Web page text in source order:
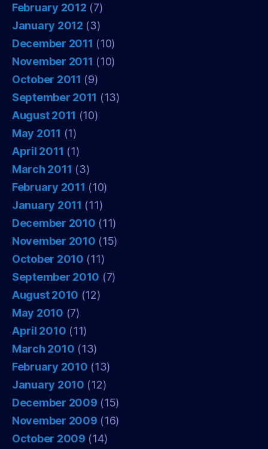
February 2012 (7)
January 2012 (3)
December 2011 (10)
November 2011 (10)
October 2011 (9)
September 2011 (13)
August 2011 (10)
May 2011 (1)
April 2011 (1)
March 2011 (3)
February 2011 (10)
January 2011 (11)
December 2010 (11)
November 2010 (15)
October 2010 (11)
September 2010 (7)
August 2010 (12)
May 2010 (7)
April 2010 (11)
March 2010 (13)
February 2010 (13)
January 2010 (12)
December 2009 (15)
November 2009 (16)
October 2009 (14)